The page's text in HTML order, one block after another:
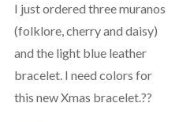
I just ordered three muranos
(folklore, cherry and daisy)
and the light blue leather
bracelet. I need colors for
this new Xmas bracelet.??